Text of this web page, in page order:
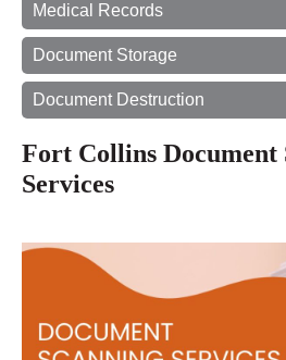
Medical Records
Document Storage
Document Destruction
Fort Collins Document
Services